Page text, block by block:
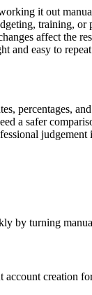
it out
training, or
affect the
and easy to
percentages,
a safer
judgement
by turning
creation